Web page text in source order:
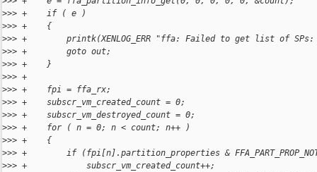
>>> +    if ( e )
>>> +    {
>>> +        printk(XENLOG_ERR "ffa: Failed to get list of
>>> +        goto out;
>>> +    }
>>> +
>>> +    fpi = ffa_rx;
>>> +    subscr_vm_created_count = 0;
>>> +    subscr_vm_destroyed_count = 0;
>>> +    for ( n = 0; n < count; n++ )
>>> +    {
>>> +        if (fpi[n].partition_properties &
>>> +            subscr_vm_created_count++;